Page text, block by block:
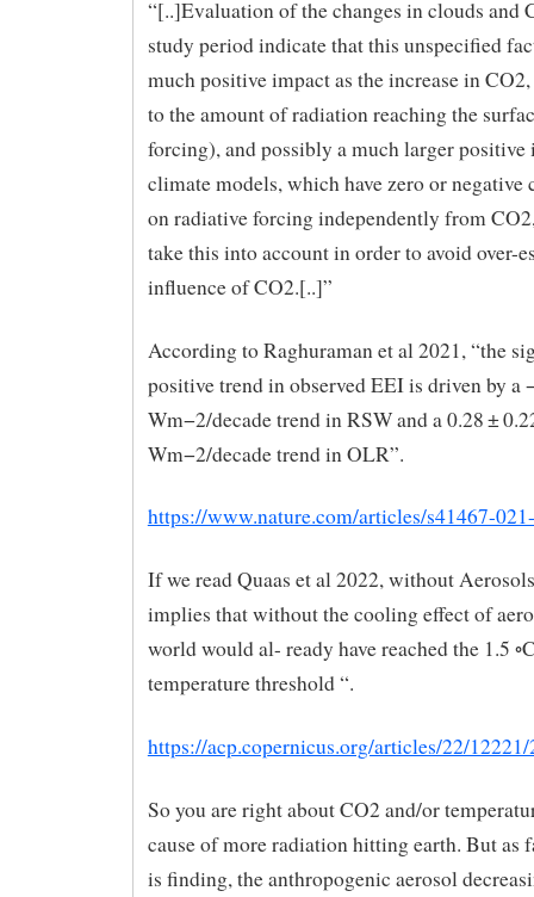
“[..]Evaluation of the changes in clouds and
study period indicate that this unspecified
much positive impact as the increase in
to the amount of radiation reaching the
forcing), and possibly a much larger positive
climate models, which have zero or negative
on radiative forcing independently from
take this into account in order to avoid over-
influence of CO2.[..]”
According to Raghuraman et al 2021, “the
positive trend in observed EEI is driven by a
Wm−2/decade trend in RSW and a 0.28 ±
Wm−2/decade trend in OLR”.
https://www.nature.com/articles/s41467-
If we read Quaas et al 2022, without
implies that without the cooling effect of
world would al- ready have reached the 1.5
temperature threshold “.
https://acp.copernicus.org/articles/22/
So you are right about CO2 and/or
cause of more radiation hitting earth. But as
is finding, the anthropogenic aerosol